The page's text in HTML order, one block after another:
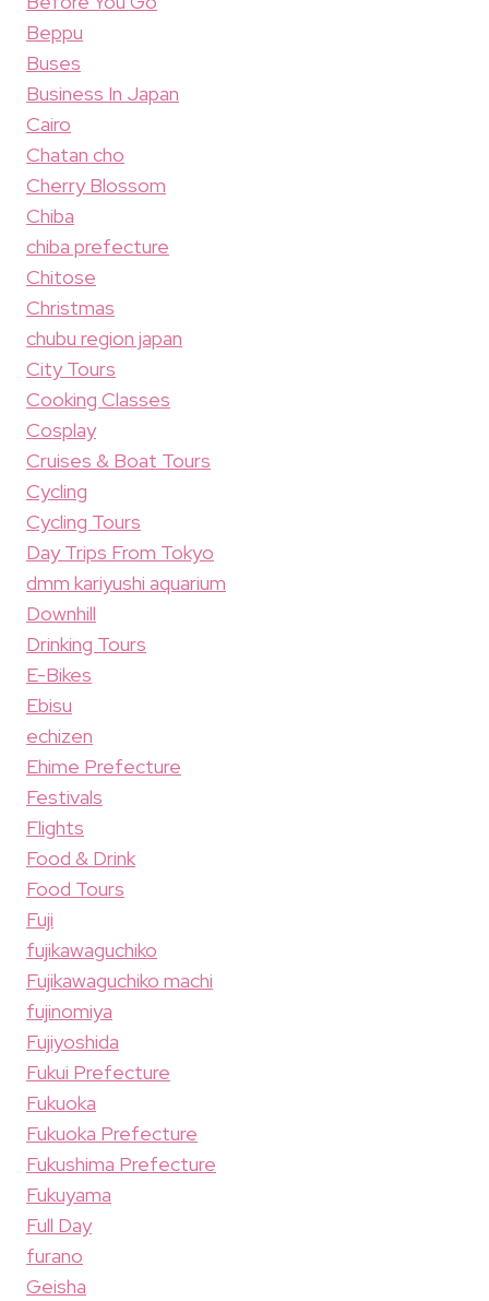
Beppu
Buses
Business In Japan
Cairo
Chatan cho
Cherry Blossom
Chiba
chiba prefecture
Chitose
Christmas
chubu region japan
City Tours
Cooking Classes
Cosplay
Cruises & Boat Tours
Cycling
Cycling Tours
Day Trips From Tokyo
dmm kariyushi aquarium
Downhill
Drinking Tours
E-Bikes
Ebisu
echizen
Ehime Prefecture
Festivals
Flights
Food & Drink
Food Tours
Fuji
fujikawaguchiko
Fujikawaguchiko machi
fujinomiya
Fujiyoshida
Fukui Prefecture
Fukuoka
Fukuoka Prefecture
Fukushima Prefecture
Fukuyama
Full Day
furano
Geisha